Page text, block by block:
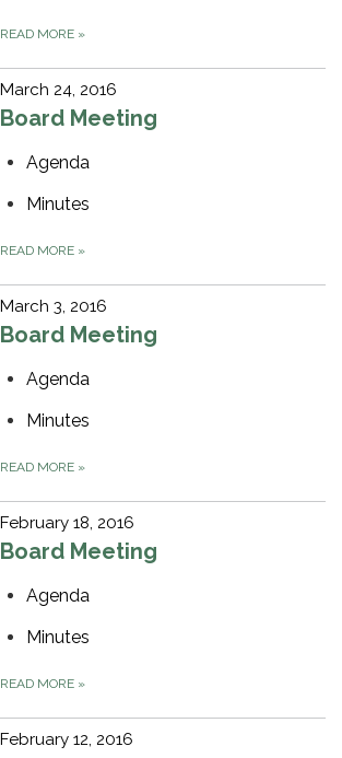
READ MORE »
March 24, 2016
Board Meeting
Agenda
Minutes
READ MORE »
March 3, 2016
Board Meeting
Agenda
Minutes
READ MORE »
February 18, 2016
Board Meeting
Agenda
Minutes
READ MORE »
February 12, 2016